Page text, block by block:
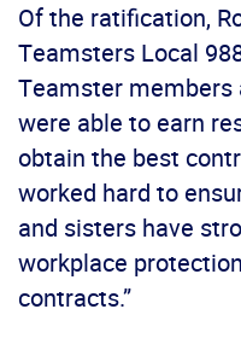
Of the ratification,
Teamsters Local
Teamster members
were able to earn
obtain the best
worked hard to
and sisters have
workplace
contracts.”